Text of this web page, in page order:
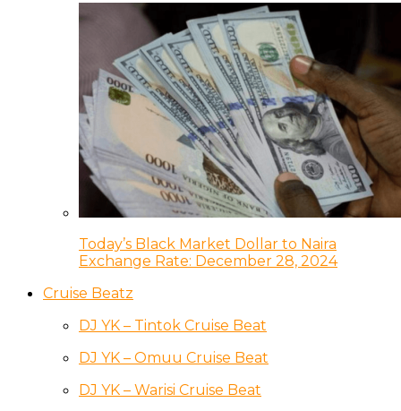
Today’s Black Market Dollar to Naira
Exchange Rate: December 28, 2024
Cruise Beatz
DJ YK – Tintok Cruise Beat
DJ YK – Omuu Cruise Beat
DJ YK – Warisi Cruise Beat